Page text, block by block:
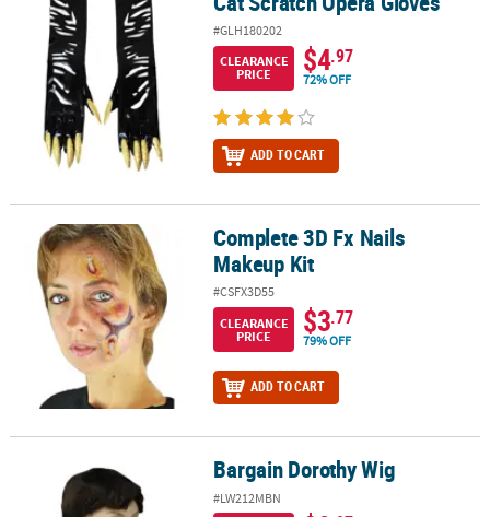
#GLH180202
CLEARANCE
PRICE
$4.97
72% OFF
ADD TO CART
Complete 3D Fx Nails Makeup KitComplete 3D Fx Nails
Makeup Kit
#CSFX3D55
CLEARANCE
PRICE
$3.77
79% OFF
ADD TO CART
Bargain Dorothy Wig Bargain Dorothy Wig
#LW212MBN